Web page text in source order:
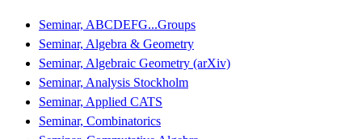
Seminar, ABCDEFG...Groups
Seminar, Algebra & Geometry
Seminar, Algebraic Geometry (arXiv)
Seminar, Analysis Stockholm
Seminar, Applied CATS
Seminar, Combinatorics